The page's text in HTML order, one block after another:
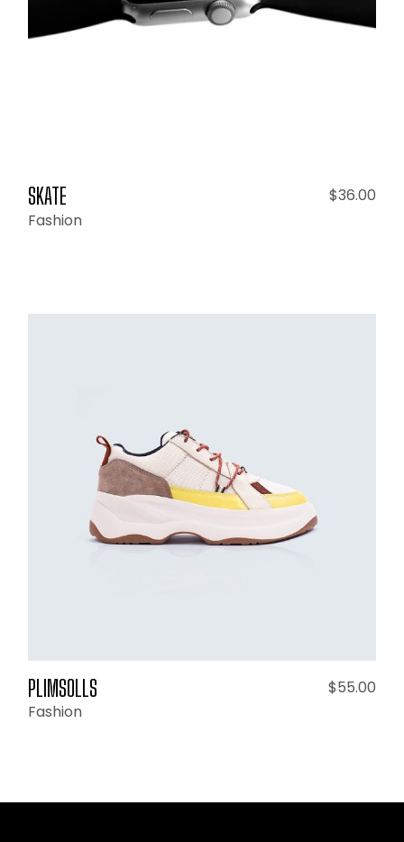
SKATE $36.00
Fashion
ADD TO CART
PLIMSOLLS $55.00
Fashion